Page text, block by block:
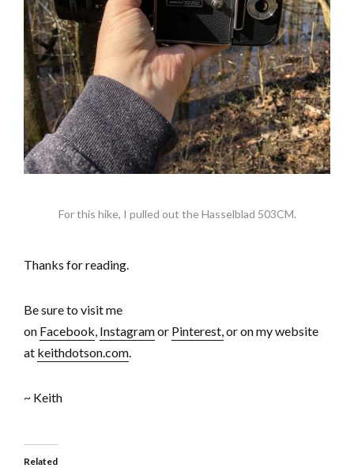
For this hike, I pulled out the Hasselblad 503CM.
Thanks for reading.
Be sure to visit me
on Facebook Instagramor Pinterest, or on my website
at keithdotson.com
~ Keith
Related